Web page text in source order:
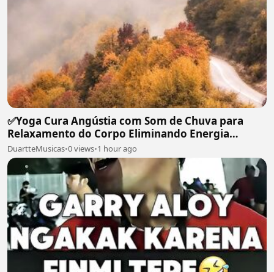
✅Yoga Cura Angústia com Som de Chuva para
Relaxamento do Corpo Eliminando Energia
Maléfica-#119
DuartteMusicas•0 views•1 hour ago